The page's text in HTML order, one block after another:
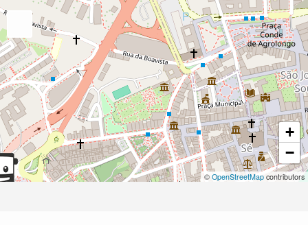
+
−
© OpenStreetMap contributors